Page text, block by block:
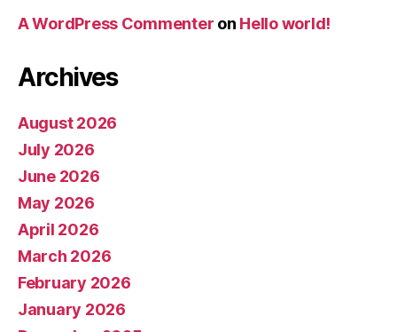
A WordPress Commenter on Hello world!
Archives
August 2026
July 2026
June 2026
May 2026
April 2026
March 2026
February 2026
January 2026